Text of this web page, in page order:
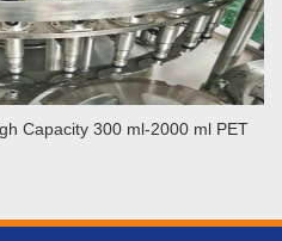
Capacity 300 ml-2000 ml PET
–